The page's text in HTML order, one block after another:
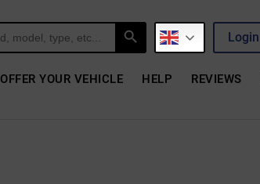
Search Button
Login
OFFER YOUR VEHICLE HELP REVIEWS